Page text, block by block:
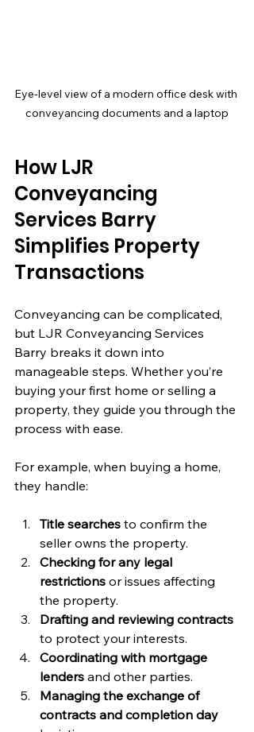
Eye-level view of a modern office desk with
conveyancing documents and a laptop
How LJR
Conveyancing
Services Barry
Simplifies Property
Transactions
Conveyancing can be complicated,
but LJR Conveyancing Services
Barry breaks it down into
manageable steps. Whether you’re
buying your first home or selling a
property, they guide you through the
process with ease.
For example, when buying a home,
they handle:
Title searches to confirm the
seller owns the property.
Checking for any legal
restrictions or issues affecting
the property.
Drafting and reviewing contracts
to protect your interests.
Coordinating with mortgage
lenders and other parties.
Managing the exchange of
contracts and completion day